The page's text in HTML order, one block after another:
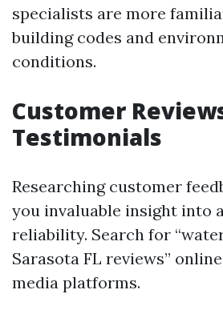
specialists are more
building codes and
conditions.
Customer
Testimonials
Researching customer
you invaluable insight into
reliability. Search for
Sarasota FL reviews”
media platforms.